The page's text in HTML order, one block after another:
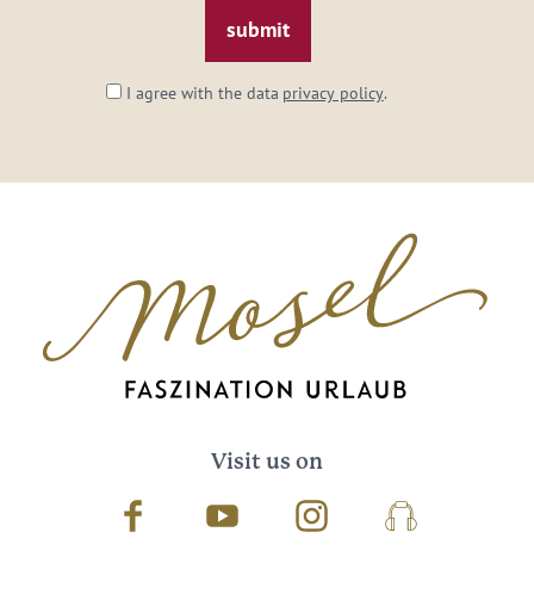
I agree with the data privacy policy.
Visit us on
Facebook Youtube InstagramPodcast